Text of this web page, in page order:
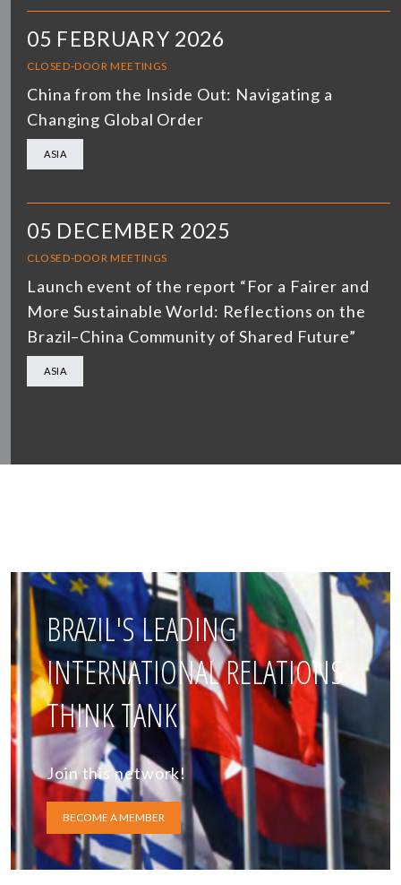
05 FEBRUARY 2026
CLOSED-DOOR MEETINGS
China from the Inside Out: Navigating a
Changing Global Order
ASIA
05 DECEMBER 2025
CLOSED-DOOR MEETINGS
Launch event of the report “For a Fairer and
More Sustainable World: Reflections on the
Brazil–China Community of Shared Future”
ASIA
BRAZIL'S LEADING
INTERNATIONAL RELATIONS
THINK TANK
Join this network!
BECOME A MEMBER